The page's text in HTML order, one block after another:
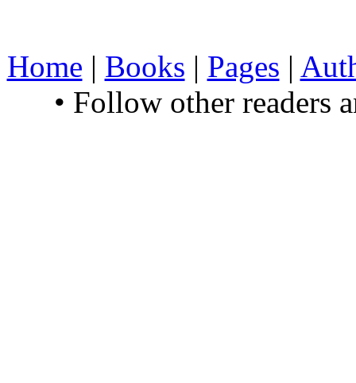
Home | Books | Pages |
• Follow other readers